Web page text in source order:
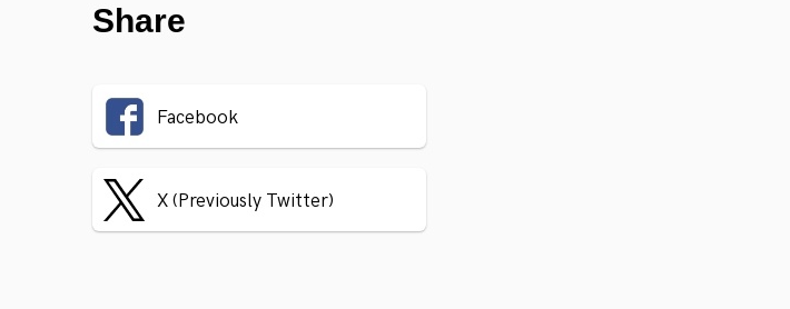
Share
Facebook
X (Previously Twitter)